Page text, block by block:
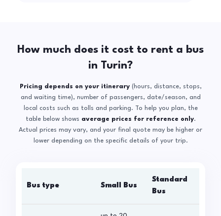
How much does it cost to rent a bus
in Turin?
Pricing depends on your itinerary(hours, distance, stops,
and waiting time), number of passengers, date/season, and
local costs such as tolls and parking. To help you plan, the
table below shows average prices for reference only.
Actual prices may vary, and your final quote may be higher or
lower depending on the specific details of your trip.
Bus type Small Bus
Standard
Bus